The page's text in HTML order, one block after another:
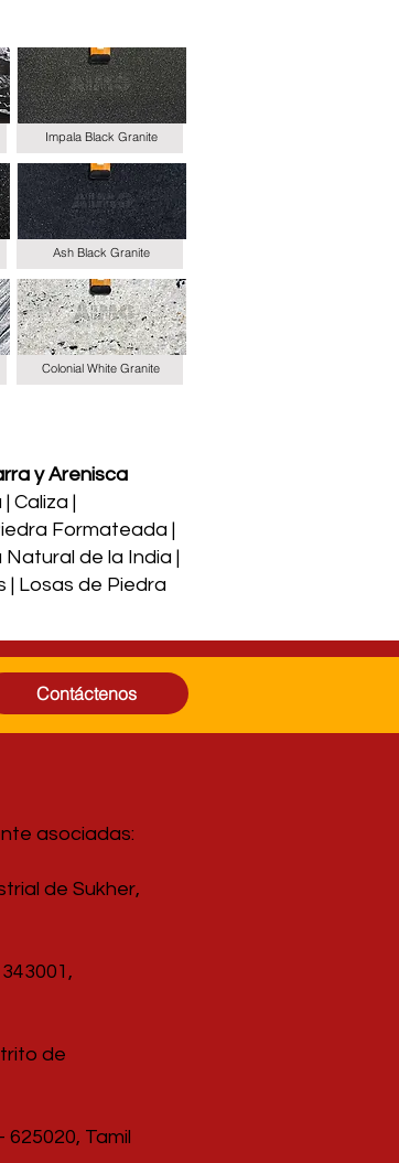
Impala Black Granite
Ash Black Granite
Colonial White Granite
y Arenisca
Caliza |
Formateada |
de la India |
| Losas de Piedra
Contáctenos
asociadas:
de Sukher,
de
Tamil